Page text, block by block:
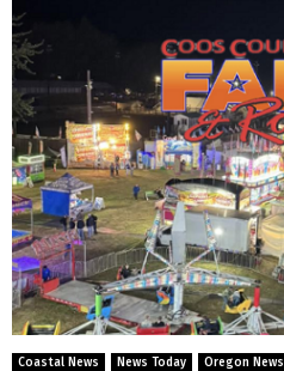
Coastal News News Today Oregon News